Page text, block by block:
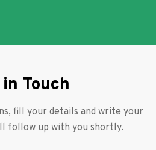
Touch
fill your details and write your
follow up with you shortly.